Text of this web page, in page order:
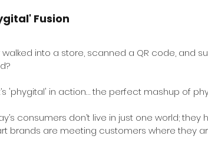
Fusion
walked into a store, scanned a QR code, and
'phygital' in action… the perfect mashup of
consumers don’t live in just one world;
brands are meeting customers where they